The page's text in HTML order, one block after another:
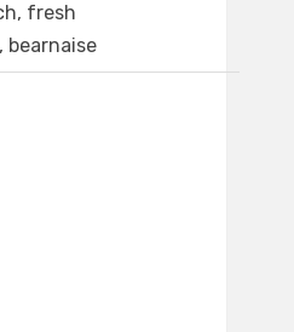
fresh
bearnaise